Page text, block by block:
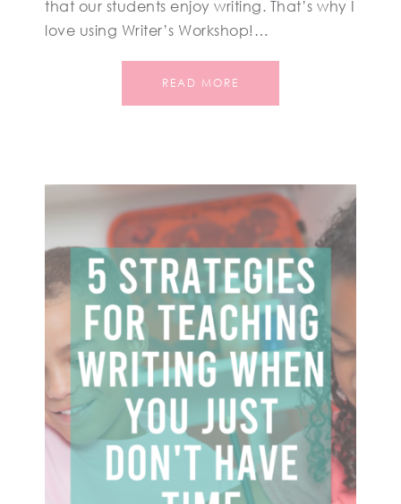
that our students enjoy writing. That’s why I
love using Writer’s Workshop!…
READ MORE